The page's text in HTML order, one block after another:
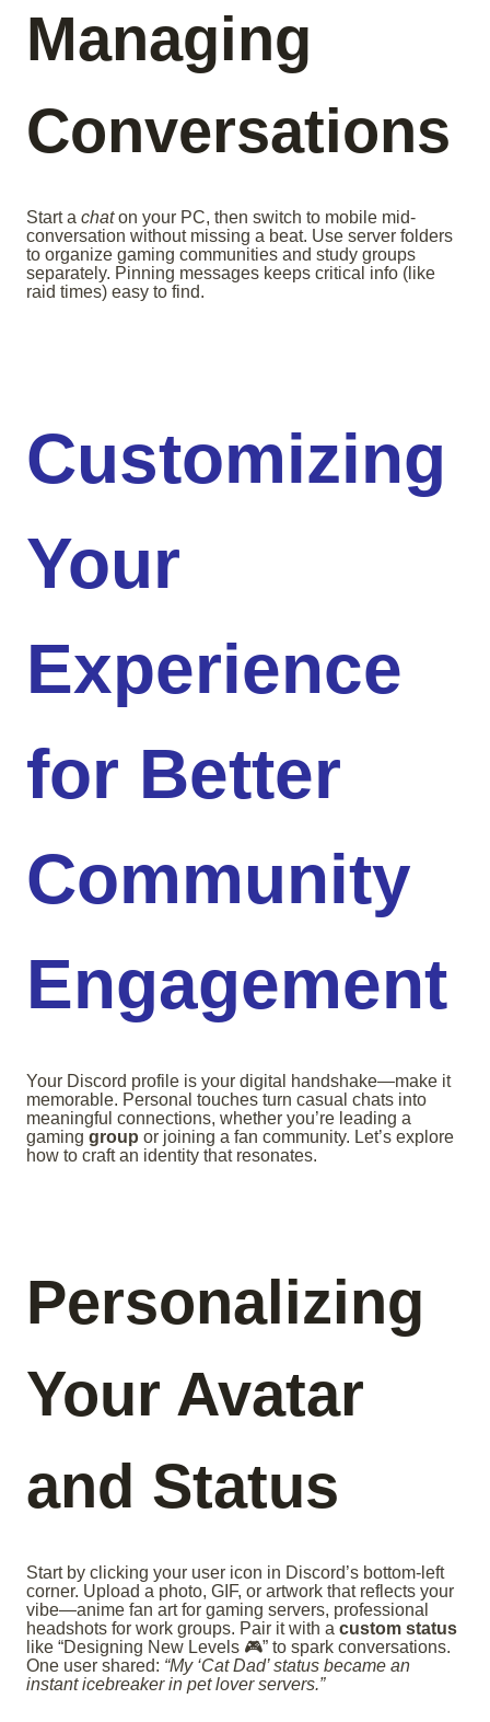
Managing
Conversations
Start a chaton your PC, then switch to mobile mid-
conversation without missing a beat. Use server folders
to organize gaming communities and study groups
separately. Pinning messages keeps critical info (like
raid times) easy to find.
Customizing
Your
Experience
for Better
Community
Engagement
Your Discord profile is your digital handshake—make it
memorable. Personal touches turn casual chats into
meaningful connections, whether you’re leading a
gaming group or joining a fan community. Let’s explore
how to craft an identity that resonates.
Personalizing
Your Avatar
and Status
Start by clicking your user icon in Discord’s bottom-left
corner. Upload a photo, GIF, or artwork that reflects your
vibe—anime fan art for gaming servers, professional
headshots for work groups. Pair it with a custom status
like “Designing New Levels 🎮” to spark conversations.
One user shared: “My ‘Cat Dad’ status became an
instant icebreaker in pet lover servers.”